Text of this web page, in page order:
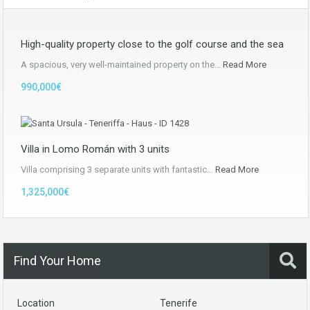
High-quality property close to the golf course and the sea
A spacious, very well-maintained property on the… Read More
990,000€
Villa in Lomo Román with 3 units
Villa comprising 3 separate units with fantastic… Read More
1,325,000€
Find Your Home
Location Tenerife